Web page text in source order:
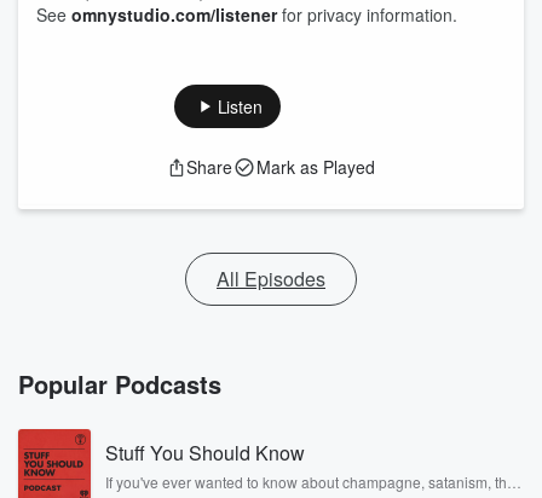
See omnystudio.com/listenerfor privacy information.
Listen
Share Mark as Played
All Episodes
Popular Podcasts
Stuff You Should Know
If you've ever wanted to know about champagne, satanism, the